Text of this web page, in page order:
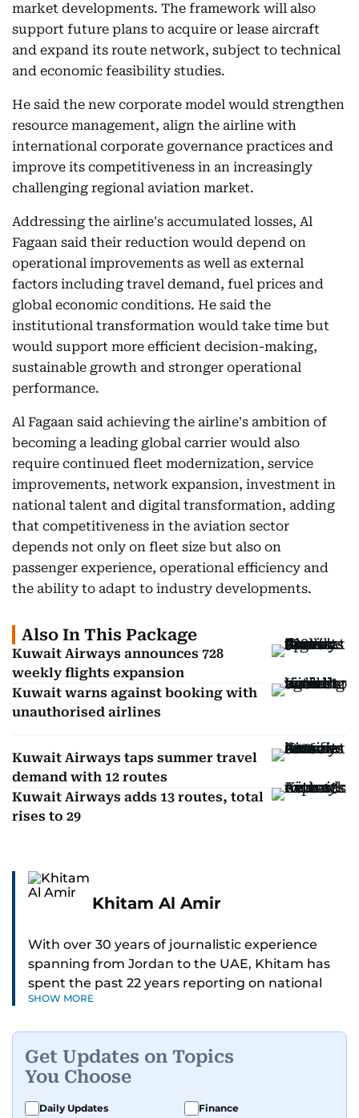
market developments. The framework will also
support future plans to acquire or lease aircraft
and expand its route network, subject to technical
and economic feasibility studies.
He said the new corporate model would strengthen
resource management, align the airline with
international corporate governance practices and
improve its competitiveness in an increasingly
challenging regional aviation market.
Addressing the airline's accumulated losses, Al
Fagaan said their reduction would depend on
operational improvements as well as external
factors including travel demand, fuel prices and
global economic conditions. He said the
institutional transformation would take time but
would support more efficient decision-making,
sustainable growth and stronger operational
performance.
Al Fagaan said achieving the airline's ambition of
becoming a leading global carrier would also
require continued fleet modernization, service
improvements, network expansion, investment in
national talent and digital transformation, adding
that competitiveness in the aviation sector
depends not only on fleet size but also on
passenger experience, operational efficiency and
the ability to adapt to industry developments.
Also In This Package
Kuwait Airways announces 728
weekly flights expansion
Kuwait warns against booking with
unauthorised airlines
Kuwait Airways taps summer travel
demand with 12 routes
Kuwait Airways adds 13 routes, total
rises to 29
Khitam Al Amir
With over 30 years of journalistic experience
spanning from Jordan to the UAE, Khitam has
spent the past 22 years reporting on national
and regional news from Dubai, with a strong
As Chief News Editor, she brings extensive
expertise in delivering breaking and engaging
news to readers. Beginning her tenure as a
SHOW MORE
Get Updates on Topics
You Choose
Daily Updates Finance